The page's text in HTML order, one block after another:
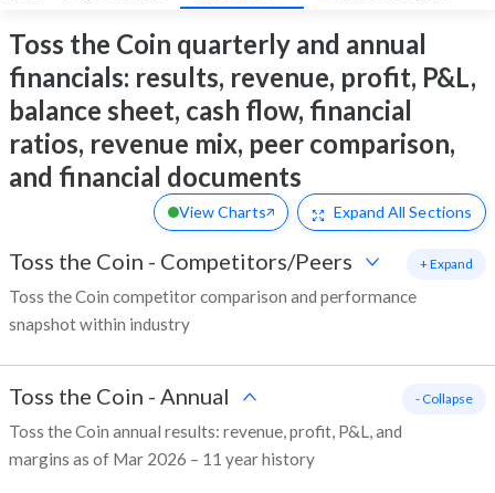
Toss the Coin quarterly and annual
financials: results, revenue, profit, P&L,
balance sheet, cash flow, financial
ratios, revenue mix, peer comparison,
and financial documents
View Charts Expand All Sections
Toss the Coin - Competitors/Peers
Toss the Coin competitor comparison and performance
snapshot within industry
+ Expand
Toss the Coin - Annual
Toss the Coin annual results: revenue, profit, P&L, and
margins as of Mar 2026 – 11 year history
- Collapse